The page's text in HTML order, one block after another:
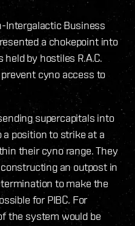
Intergalactic Business
a chokepoint into
by hostiles R.A.C.
cyno access to
supercapitals into
position to strike at a
their cyno range. They
an outpost in
to make the
for PIBC. For
the system would be